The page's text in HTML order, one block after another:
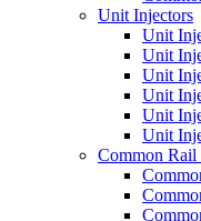
Unit Injectors
Unit
Unit
Unit
Unit
Unit
Unit
Common Rail